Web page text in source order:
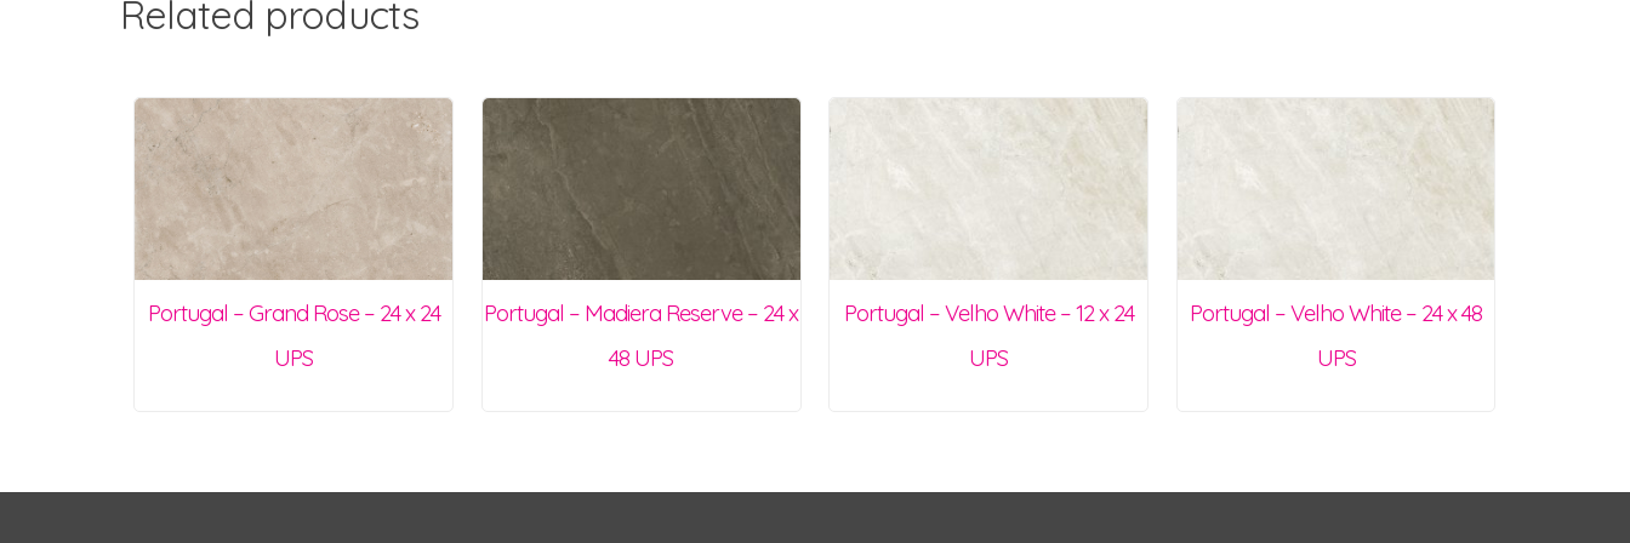
Related products
Portugal – Grand Rose – 24 x 24
UPS
Portugal – Madiera Reserve – 24 x
48 UPS
Portugal – Velho White – 12 x 24
UPS
Portugal – Velho White – 24 x 48
UPS